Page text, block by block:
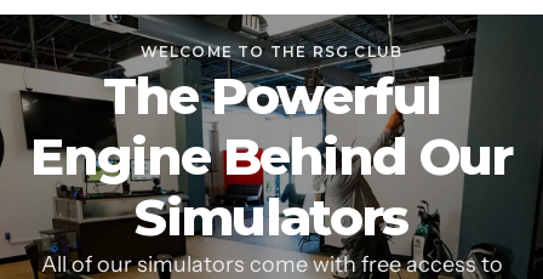
WELCOME TO THE RSG CLUB
The Powerful
Engine Behind Our
Simulators
All of our simulators come with free access to